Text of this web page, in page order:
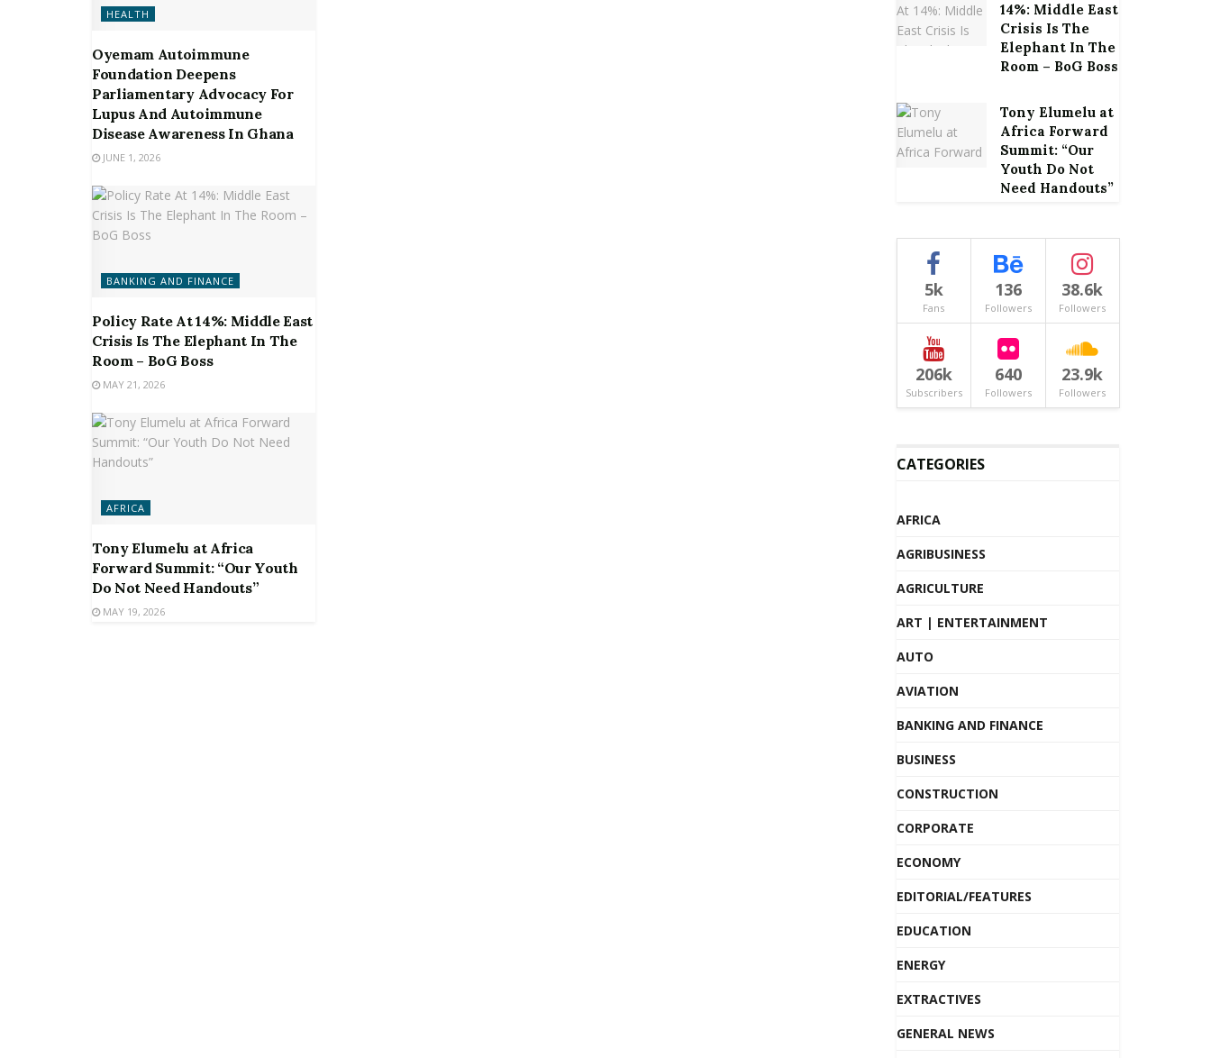
HEALTH
Oyemam Autoimmune
Foundation Deepens
Parliamentary Advocacy For
Lupus And Autoimmune
Disease Awareness In Ghana
JUNE 1, 2026
BANKING AND FINANCE
Policy Rate At 14%: Middle East
Crisis Is The Elephant In The
Room – BoG Boss
MAY 21, 2026
AFRICA
Tony Elumelu at Africa
Forward Summit: “Our Youth
Do Not Need Handouts”
MAY 19, 2026
14%: Middle East
Crisis Is The
Elephant In The
Room – BoG Boss
Tony Elumelu at
Africa Forward
Summit: “Our
Youth Do Not
Need Handouts”
5k
Fans
136
Followers
38.6k
Followers
206k
Subscribers
640
Followers
23.9k
Followers
CATEGORIES
AFRICA
AGRIBUSINESS
AGRICULTURE
ART | ENTERTAINMENT
AUTO
AVIATION
BANKING AND FINANCE
BUSINESS
CONSTRUCTION
CORPORATE
ECONOMY
EDITORIAL/FEATURES
EDUCATION
ENERGY
EXTRACTIVES
GENERAL NEWS